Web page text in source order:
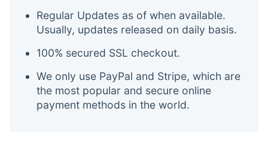
Regular Updates as of when available.
Usually, updates released on daily basis.
100% secured SSL checkout.
We only use PayPal and Stripe, which are
the most popular and secure online
payment methods in the world.